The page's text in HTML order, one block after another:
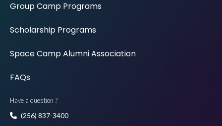
Group Camp Programs
Scholarship Programs
Space Camp Alumni Association
FAQs
Have a question ?
(256) 837-3400